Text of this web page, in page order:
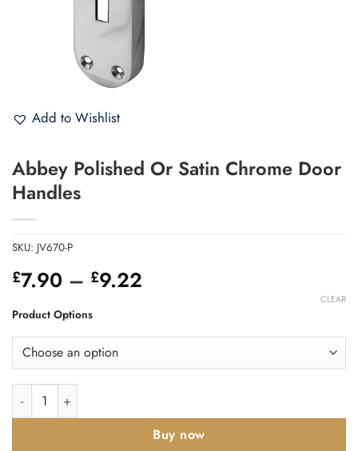
Add to Wishlist
Abbey Polished Or Satin Chrome Door
Handles
SKU: JV670-P
£7.90 – £9.22
through
Product Options
CLEAR
Abbey Polished Or Satin Chrome Door Handles quantity
Buy now